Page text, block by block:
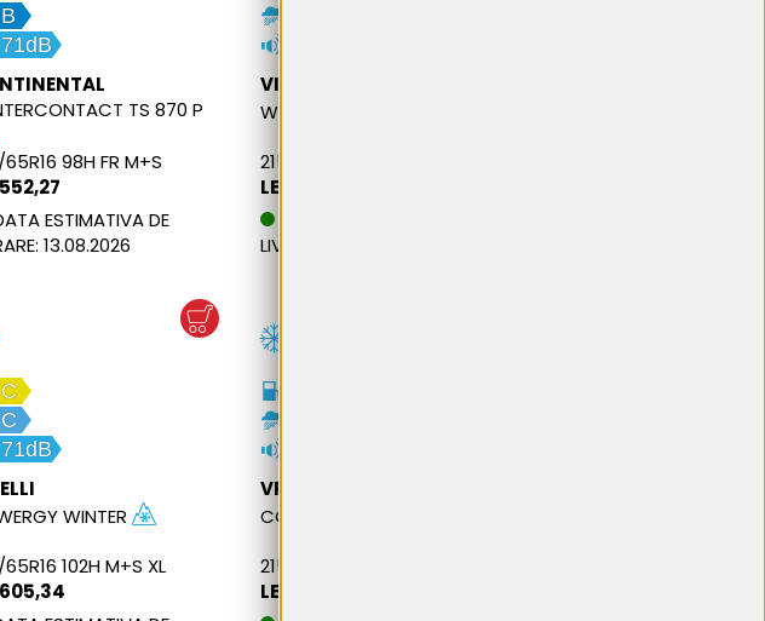
B
71dB
TS 870 P
98H FR M+S
ESTIMATIVA DE
13.08.2026
VIKING
WINTECH VAN
215/65R16 109R M&S
LEI 562,84
LIVRARE: 13.08.2026
C
C
71dB
WINTER
102H M+S XL
605,34
VREDESTEIN
COMTRAC 2 WINTER +
215/65R16 109R M&S
LEI 614,43